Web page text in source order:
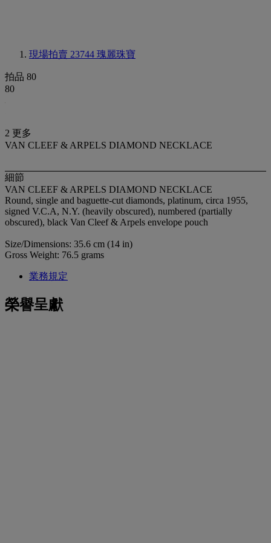
現場拍賣 23744 瑰麗珠寶
拍品 80
80
2 更多
VAN CLEEF & ARPELS DIAMOND NECKLACE
細節
VAN CLEEF & ARPELS DIAMOND NECKLACE
Round, single and baguette-cut diamonds, platinum, circa 1955,
signed V.C.A, N.Y. (heavily obscured), numbered (partially
obscured), black Van Cleef & Arpels envelope pouch
Size/Dimensions: 35.6 cm (14 in)
Gross Weight: 76.5 grams
業務規定
榮譽呈獻